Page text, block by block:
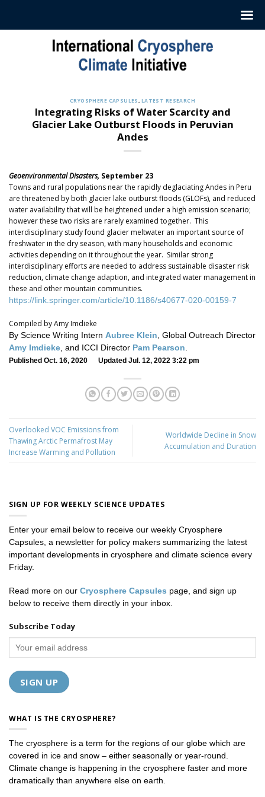
CRYOSPHERE CAPSULES , LATEST RESEARCH
Integrating Risks of Water Scarcity and
Glacier Lake Outburst Floods in Peruvian
Andes
Geoenvironmental Disasters, September 23
Towns and rural populations near the rapidly deglaciating Andes in Peru
are threatened by both glacier lake outburst floods (GLOFs), and reduced
water availability that will be heightened under a high emission scenario;
however these two risks are rarely examined together. This
interdisciplinary study found glacier meltwater an important source of
freshwater in the dry season, with many households and economic
activities depending on it throughout the year. Similar strong
interdisciplinary efforts are needed to address sustainable disaster risk
reduction, climate change adaption, and integrated water management in
these and other mountain communities.
https://link.springer.com/article/10.1186/s40677-020-00159-7
Compiled by Amy Imdieke
By Science Writing Intern Aubree Klein , Global Outreach Director
Amy Imdieke , and ICCI Director Pam Pearson
Published Oct. 16, 2020 Updated Jul. 12, 2022 3:22 pm
Overlooked VOC Emissions from
Thawing Arctic Permafrost May
Increase Warming and Pollution
Worldwide Decline in Snow
Accumulation and Duration
SIGN UP FOR WEEKLY SCIENCE UPDATES
Enter your email below to receive our weekly Cryosphere
Capsules, a newsletter for policy makers summarizing the latest
important developments in cryosphere and climate science every
Friday.
Read more on our Cryosphere Capsules page, and sign up
below to receive them directly in your inbox.
Subscribe Today
WHAT IS THE CRYOSPHERE?
The cryosphere is a term for the regions of our globe which are
covered in ice and snow – either seasonally or year-round.
Climate change is happening in the cryosphere faster and more
dramatically than anywhere else on earth.